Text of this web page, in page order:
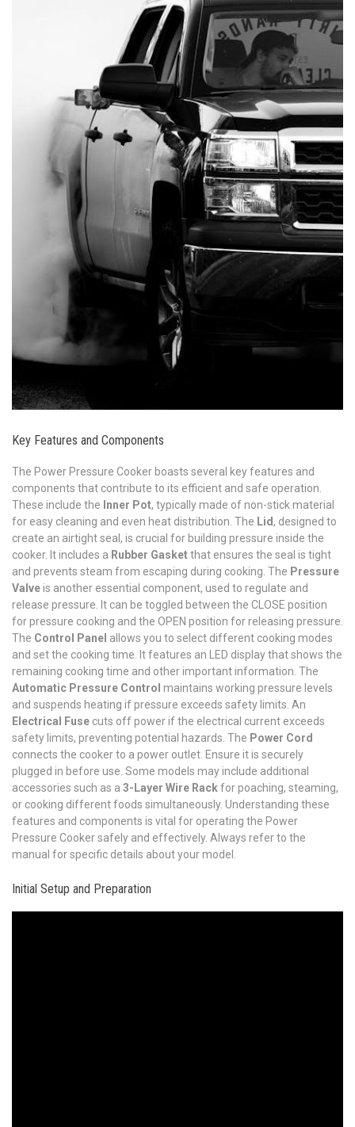
Key Features and Components
The Power Pressure Cooker boasts several key features and
components that contribute to its efficient and safe operation.
These include the Inner Pot, typically made of non-stick material
for easy cleaning and even heat distribution. The Lid, designed to
create an airtight seal, is crucial for building pressure inside the
cooker. It includes a Rubber Gasketthat ensures the seal is tight
and prevents steam from escaping during cooking. The Pressure
Valveis another essential component, used to regulate and
release pressure. It can be toggled between the CLOSE position
for pressure cooking and the OPEN position for releasing pressure.
The Control Panel allows you to select different cooking modes
and set the cooking time. It features an LED display that shows the
remaining cooking time and other important information. The
Automatic Pressure Control maintains working pressure levels
and suspends heating if pressure exceeds safety limits. An
Electrical Fuse cuts off power if the electrical current exceeds
safety limits, preventing potential hazards. The Power Cord
connects the cooker to a power outlet. Ensure it is securely
plugged in before use. Some models may include additional
accessories such as a 3-Layer Wire Rackfor poaching, steaming,
or cooking different foods simultaneously. Understanding these
features and components is vital for operating the Power
Pressure Cooker safely and effectively. Always refer to the
manual for specific details about your model.
Initial Setup and Preparation